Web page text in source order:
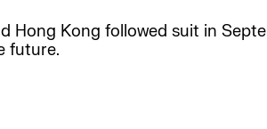
Hong Kong followed suit in
future.